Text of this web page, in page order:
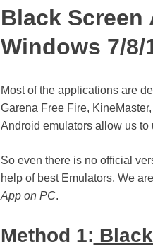
Black Screen
Windows 7/8/
Most of the applications are
Garena Free Fire,
Android emulators allow us
So even there is no official
help of best Emulators. We
App on PC.
Method 1: